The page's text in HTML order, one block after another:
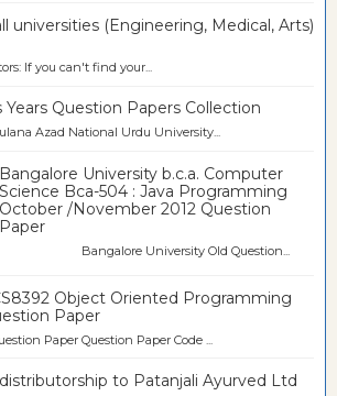
universities (Engineering, Medical, Arts)
If you can't find your...
Years Question Papers Collection
Azad National Urdu University...
Bangalore University b.c.a. Computer
Science Bca-504 : Java Programming
October /November 2012 Question
Paper
Bangalore University Old Question...
Object Oriented Programming
Paper
Paper Question Paper Code ...
to Patanjali Ayurved Ltd